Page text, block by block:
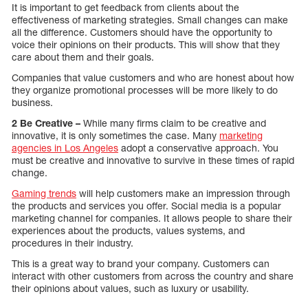
It is important to get feedback from clients about the
effectiveness of marketing strategies. Small changes can make
all the difference. Customers should have the opportunity to
voice their opinions on their products. This will show that they
care about them and their goals.
Companies that value customers and who are honest about how
they organize promotional processes will be more likely to do
business.
2 Be Creative – While many firms claim to be creative and
innovative, it is only sometimes the case. Many marketing
agencies in Los Angeles adopt a conservative approach. You
must be creative and innovative to survive in these times of rapid
change.
Gaming trends will help customers make an impression through
the products and services you offer. Social media is a popular
marketing channel for companies. It allows people to share their
experiences about the products, values systems, and
procedures in their industry.
This is a great way to brand your company. Customers can
interact with other customers from across the country and share
their opinions about values, such as luxury or usability.